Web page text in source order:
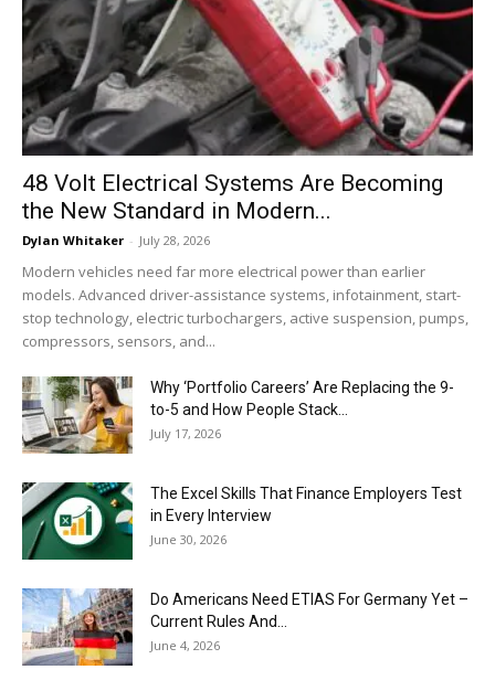
48 Volt Electrical Systems Are Becoming
the New Standard in Modern...
Dylan Whitaker - July 28, 2026
Modern vehicles need far more electrical power than earlier
models. Advanced driver-assistance systems, infotainment, start-
stop technology, electric turbochargers, active suspension, pumps,
compressors, sensors, and...
Why ‘Portfolio Careers’ Are Replacing the 9-
to-5 and How People Stack...
July 17, 2026
The Excel Skills That Finance Employers Test
in Every Interview
June 30, 2026
Do Americans Need ETIAS For Germany Yet –
Current Rules And...
June 4, 2026